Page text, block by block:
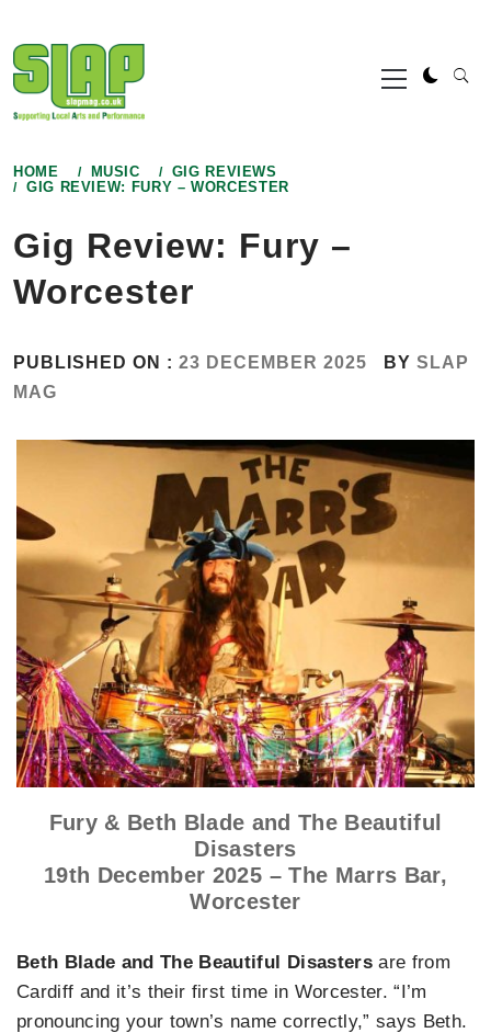
to
content
Primary
Menu
HOME MUSIC
GIG REVIEWS
GIG REVIEW: FURY – WORCESTER
Gig Review: Fury –
Worcester
PUBLISHED ON : 23 DECEMBER 2025 BY SLAP
MAG
Fury & Beth Blade and The Beautiful
Disasters
19th December 2025 – The Marrs Bar,
Worcester
Beth Blade and The Beautiful Disastersare from
Cardiff and it’s their first time in Worcester. “I’m
pronouncing your town’s name correctly,” says Beth.